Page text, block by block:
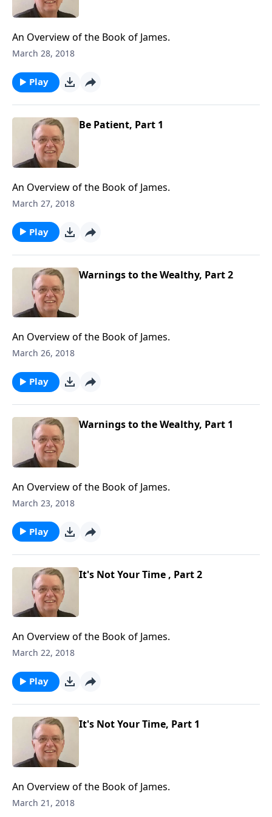
An Overview of the Book of James.
March 28, 2018
Play
Be Patient, Part 1
An Overview of the Book of James.
March 27, 2018
Play
Warnings to the Wealthy, Part 2
An Overview of the Book of James.
March 26, 2018
Play
Warnings to the Wealthy, Part 1
An Overview of the Book of James.
March 23, 2018
Play
It's Not Your Time , Part 2
An Overview of the Book of James.
March 22, 2018
Play
It's Not Your Time, Part 1
An Overview of the Book of James.
March 21, 2018